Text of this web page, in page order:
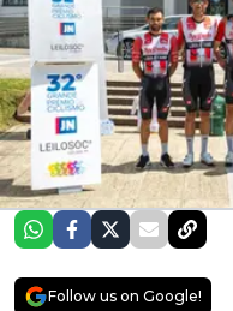
Follow us on Google!